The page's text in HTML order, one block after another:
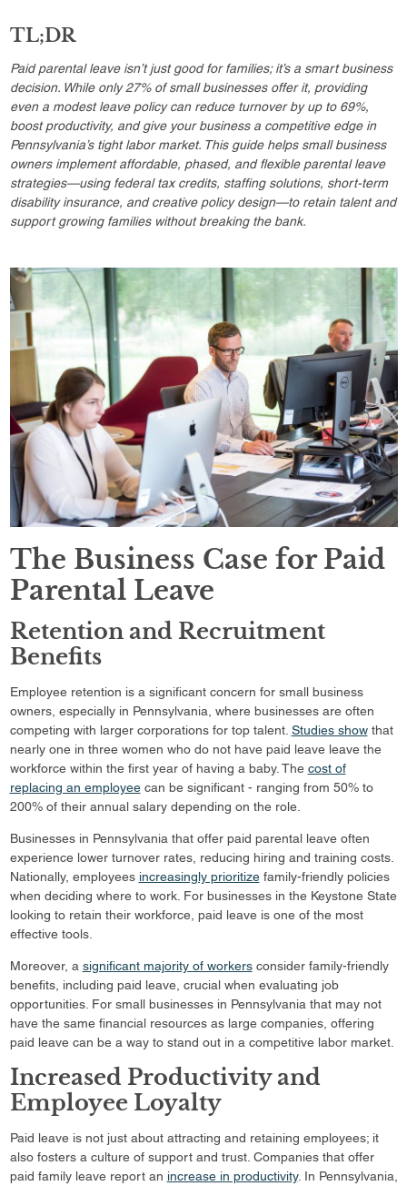
TL;DR
Paid parental leave isn’t just good for families; it’s a smart business
decision. While only 27% of small businesses offer it, providing
even a modest leave policy can reduce turnover by up to 69%,
boost productivity, and give your business a competitive edge in
Pennsylvania’s tight labor market. This guide helps small business
owners implement affordable, phased, and flexible parental leave
strategies—using federal tax credits, staffing solutions, short-term
disability insurance, and creative policy design—to retain talent and
support growing families without breaking the bank.
The Business Case for Paid
Parental Leave
Retention and Recruitment
Benefits
Employee retention is a significant concern for small business
owners, especially in Pennsylvania, where businesses are often
competing with larger corporations for top talent. Studies showthat
nearly one in three women who do not have paid leave leave the
workforce within the first year of having a baby. The cost of
replacing an employeecan be significant - ranging from 50% to
200% of their annual salary depending on the role.
Businesses in Pennsylvania that offer paid parental leave often
experience lower turnover rates, reducing hiring and training costs.
Nationally, employees increasingly prioritizefamily-friendly policies
when deciding where to work. For businesses in the Keystone State
looking to retain their workforce, paid leave is one of the most
effective tools.
Moreover, a significant majority of workersconsider family-friendly
benefits, including paid leave, crucial when evaluating job
opportunities. For small businesses in Pennsylvania that may not
have the same financial resources as large companies, offering
paid leave can be a way to stand out in a competitive labor market.
Increased Productivity and
Employee Loyalty
Paid leave is not just about attracting and retaining employees; it
also fosters a culture of support and trust. Companies that offer
paid family leave report an increase in productivity. In Pennsylvania,